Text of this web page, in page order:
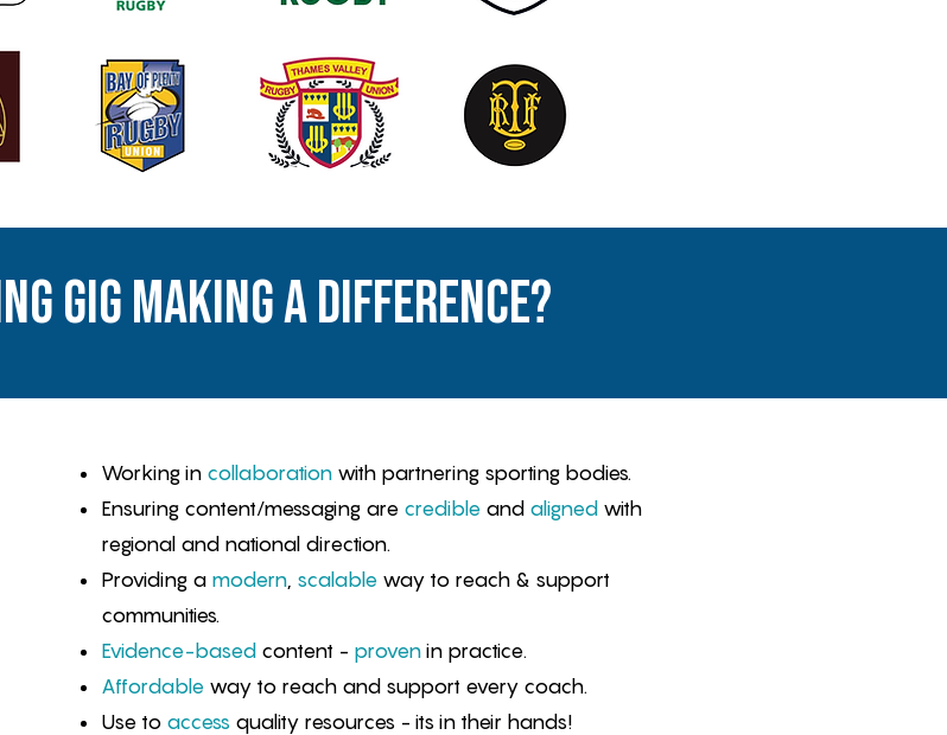
gig making a difference?
Working in collaboration with partnering sporting bodies.
Ensuring content/messaging are credible and aligned with
regional and national direction.
Providing a modern, scalable way to reach & support
communities.
Evidence-based content - proven in practice.
Affordable way to reach and support every coach.
Use to access quality resources - its in their hands!